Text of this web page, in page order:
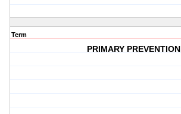
Term
PRIMARY PREVENTION